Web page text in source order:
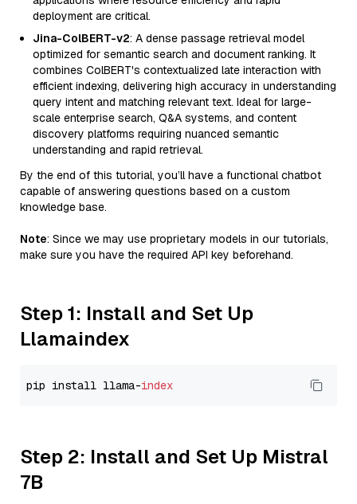
deployment are critical.
Jina-ColBERT-v2: A dense passage retrieval model
optimized for semantic search and document ranking. It
combines ColBERT's contextualized late interaction with
efficient indexing, delivering high accuracy in understanding
query intent and matching relevant text. Ideal for large-
scale enterprise search, Q&A systems, and content
discovery platforms requiring nuanced semantic
understanding and rapid retrieval.
By the end of this tutorial, you’ll have a functional chatbot
capable of answering questions based on a custom
knowledge base.
Note: Since we may use proprietary models in our tutorials,
make sure you have the required API key beforehand.
Step 1: Install and Set Up
Llamaindex
pip install llama-index
Step 2: Install and Set Up Mistral
7B